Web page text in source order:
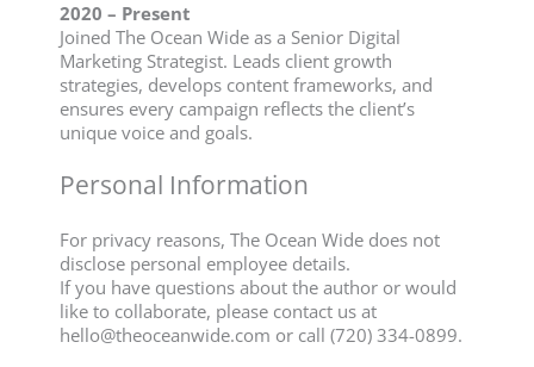
2020 – Present
Joined The Ocean Wide as a Senior Digital
Marketing Strategist. Leads client growth
strategies, develops content frameworks, and
ensures every campaign reflects the client’s
unique voice and goals.
Personal Information
For privacy reasons, The Ocean Wide does not
disclose personal employee details.
If you have questions about the author or would
like to collaborate, please contact us at
hello@theoceanwide.com or call (720) 334-0899.